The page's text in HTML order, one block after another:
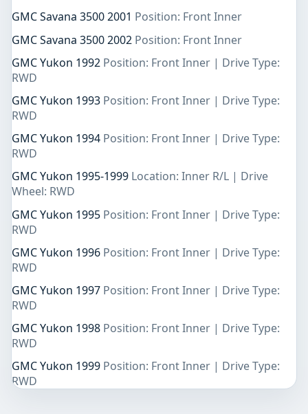
GMC Savana 3500 2001 Position: Front Inner
GMC Savana 3500 2002 Position: Front Inner
GMC Yukon 1992 Position: Front Inner | Drive Type:
RWD
GMC Yukon 1993 Position: Front Inner | Drive Type:
RWD
GMC Yukon 1994 Position: Front Inner | Drive Type:
RWD
GMC Yukon 1995-1999 Location: Inner R/L | Drive
Wheel: RWD
GMC Yukon 1995 Position: Front Inner | Drive Type:
RWD
GMC Yukon 1996 Position: Front Inner | Drive Type:
RWD
GMC Yukon 1997 Position: Front Inner | Drive Type:
RWD
GMC Yukon 1998 Position: Front Inner | Drive Type:
RWD
GMC Yukon 1999 Position: Front Inner | Drive Type:
RWD